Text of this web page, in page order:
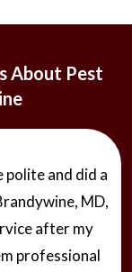
About Pest
polite and did a
MD,
after my
professional